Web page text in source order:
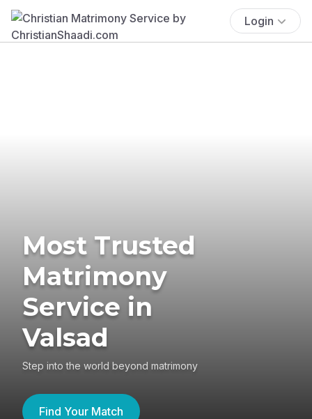
Login
Most Trusted
Matrimony
Service in
Valsad
Step into the world beyond matrimony
Find Your Match